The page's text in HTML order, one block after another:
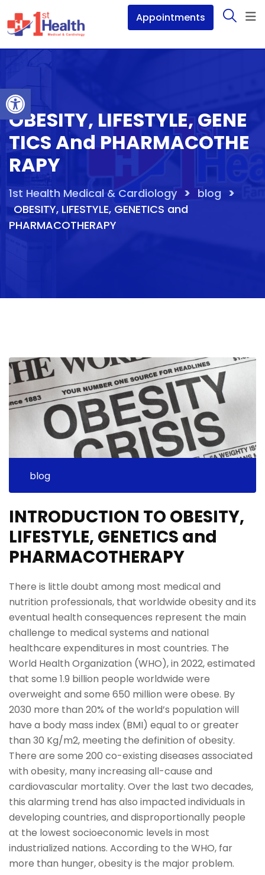
Open toolbar
to
content
Appointments
OBESITY, LIFESTYLE, GENE
TICS And PHARMACOTHE
RAPY
1st Health Medical & Cardiology > blog >
OBESITY, LIFESTYLE, GENETICS and
PHARMACOTHERAPY
blog
INTRODUCTION TO OBESITY,
LIFESTYLE, GENETICS and
PHARMACOTHERAPY
There is little doubt among most medical and
nutrition professionals, that worldwide obesity and its
eventual health consequences represent the main
challenge to medical systems and national
healthcare expenditures in most countries. The
World Health Organization (WHO), in 2022, estimated
that some 1.9 billion people worldwide were
overweight and some 650 million were obese. By
2030 more than 20% of the world’s population will
have a body mass index (BMI) equal to or greater
than 30 Kg/m2, meeting the definition of obesity.
There are some 200 co-existing diseases associated
with obesity, many increasing all-cause and
cardiovascular mortality. Over the last two decades,
this alarming trend has also impacted individuals in
developing countries, and disproportionally people
at the lowest socioeconomic levels in most
industrialized nations. According to the WHO, far
more than hunger, obesity is the major problem.